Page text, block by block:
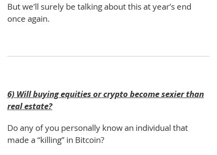
But we’ll surely be talking about this at year’s end
once again.
6) Will buying equities or crypto become sexier than
real estate?
Do any of you personally know an individual that
made a “killing” in Bitcoin?